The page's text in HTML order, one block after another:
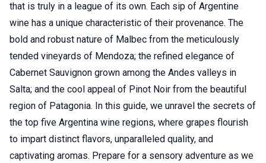
that is truly in a league of its own. Each sip of Argentine
wine has a unique characteristic of their provenance. The
bold and robust nature of Malbec from the meticulously
tended vineyards of Mendoza; the refined elegance of
Cabernet Sauvignon grown among the Andes valleys in
Salta; and the cool appeal of Pinot Noir from the beautiful
region of Patagonia. In this guide, we unravel the secrets of
the top five Argentina wine regions, where grapes flourish
to impart distinct flavors, unparalleled quality, and
captivating aromas. Prepare for a sensory adventure as we